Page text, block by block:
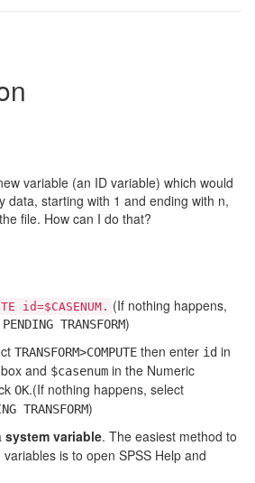
variable (an ID variable) which would
data, starting with 1 and ending with n,
file. How can I do that?
id=$CASENUM. (If nothing happens,
TRANSFORM)
TRANSFORM>COMPUTE then enter id in
and $casenum in the Numeric
OK.(If nothing happens, select
TRANSFORM)
system variable. The easiest method to
is to open SPSS Help and